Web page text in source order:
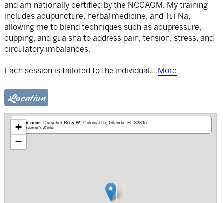
and am nationally certified by the NCCAOM. My training
includes acupuncture, herbal medicine, and Tui Na,
allowing me to blend techniques such as acupressure,
cupping, and gua sha to address pain, tension, stress, and
circulatory imbalances.
Each session is tailored to the individual,...More
Location
Based near: Dorscher Rd & W. Colonial Dr Orlando, FL 32835
Mobile services within 25 miles
+
−